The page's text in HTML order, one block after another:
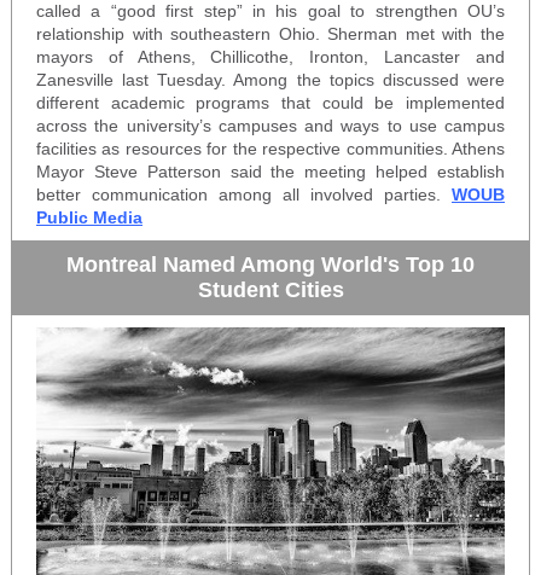
called a “good first step” in his goal to strengthen OU’s
relationship with southeastern Ohio. Sherman met with the
mayors of Athens, Chillicothe, Ironton, Lancaster and
Zanesville last Tuesday. Among the topics discussed were
different academic programs that could be implemented
across the university’s campuses and ways to use campus
facilities as resources for the respective communities. Athens
Mayor Steve Patterson said the meeting helped establish
better communication among all involved parties. WOUB
Public Media
Montreal Named Among World's Top 10
Student Cities